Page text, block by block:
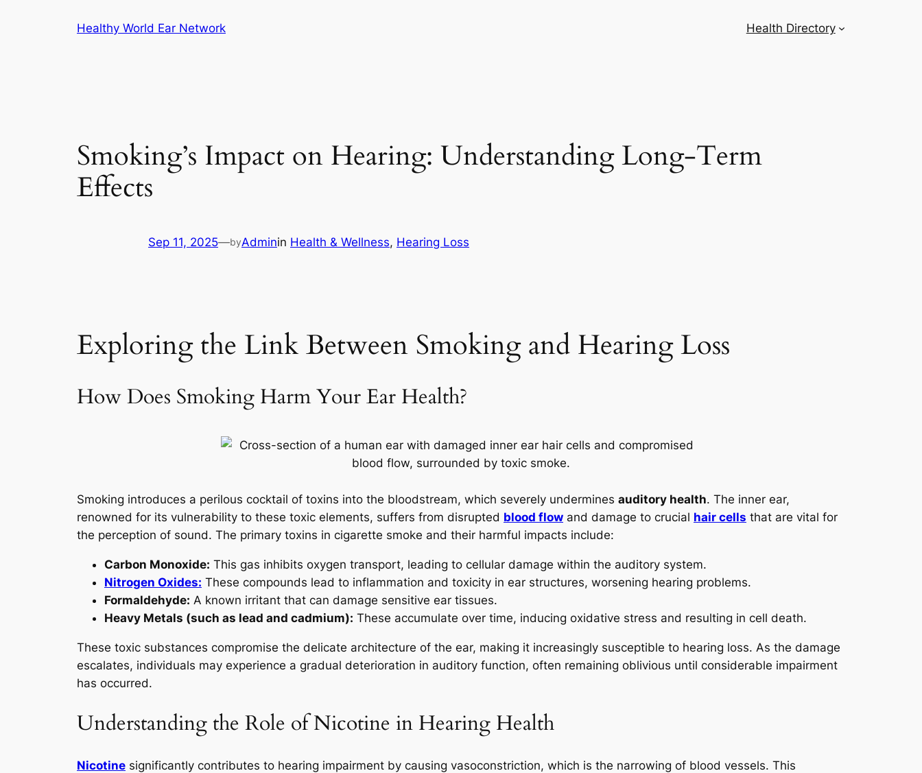
Healthy World Ear Network Health Directory
Smoking’s Impact on Hearing: Understanding Long-Term
Effects
Sep 11, 2025—byAdminin Health & Wellness, Hearing Loss
Exploring the Link Between Smoking and Hearing Loss
How Does Smoking Harm Your Ear Health?
Smoking introduces a perilous cocktail of toxins into the bloodstream, which severely undermines auditory health. The inner ear,
renowned for its vulnerability to these toxic elements, suffers from disrupted blood flow and damage to crucial hair cells that are vital for
the perception of sound. The primary toxins in cigarette smoke and their harmful impacts include:
Carbon Monoxide: This gas inhibits oxygen transport, leading to cellular damage within the auditory system.
Nitrogen Oxides: These compounds lead to inflammation and toxicity in ear structures, worsening hearing problems.
Formaldehyde: A known irritant that can damage sensitive ear tissues.
Heavy Metals (such as lead and cadmium): These accumulate over time, inducing oxidative stress and resulting in cell death.
These toxic substances compromise the delicate architecture of the ear, making it increasingly susceptible to hearing loss. As the damage
escalates, individuals may experience a gradual deterioration in auditory function, often remaining oblivious until considerable impairment
has occurred.
Understanding the Role of Nicotine in Hearing Health
Nicotine significantly contributes to hearing impairment by causing vasoconstriction, which is the narrowing of blood vessels. This